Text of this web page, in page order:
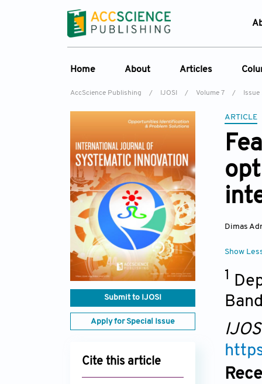
Home About
Overview
Aims & Scope
Journal History
Editorial Board
Indexing & Archiving
Academic supporter
Articles
Current Issue
Reference List
AccScience Publishing / IJOSI / Volume 7 / Issue
Submit to IJOSI
Apply for Special Issue
Cite this article
ARTICLE
Dimas
Show
1